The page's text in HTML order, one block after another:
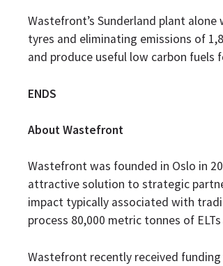
Wastefront’s Sunderland plant
tyres and eliminating emissions of
and produce useful low carbon
ENDS
About Wastefront
Wastefront was founded in Oslo in
attractive solution to strategic
impact typically associated with
process 80,000 metric tonnes of
Wastefront recently received